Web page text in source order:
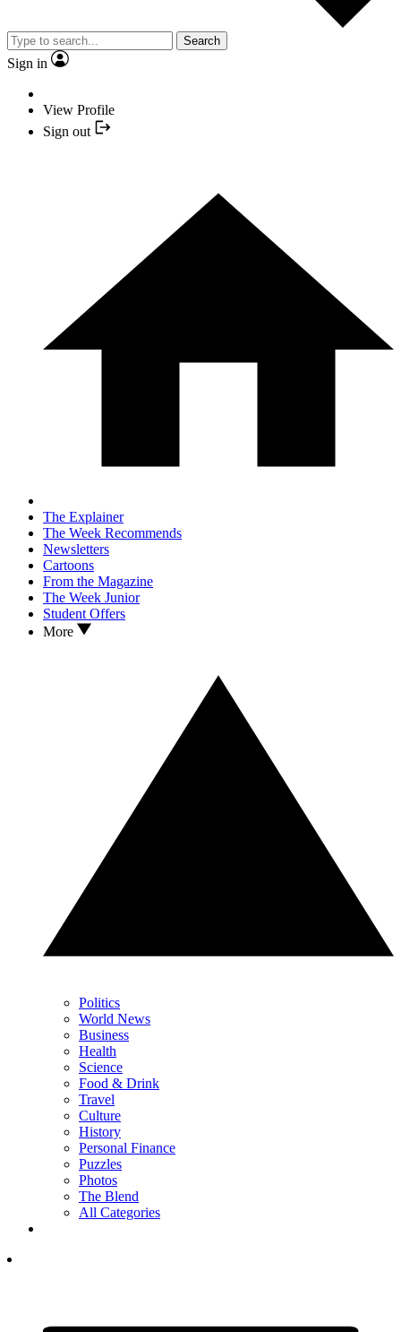
Search
Sign in
View Profile
Sign out
The Explainer
The Week Recommends
Newsletters
Cartoons
From the Magazine
The Week Junior
Student Offers
More
Politics
World News
Business
Health
Science
Food & Drink
Travel
Culture
History
Personal Finance
Puzzles
Photos
The Blend
All Categories